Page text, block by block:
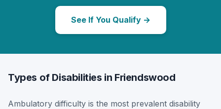
See If You Qualify →
Types of Disabilities in Friendswood
Ambulatory difficulty is the most prevalent disability